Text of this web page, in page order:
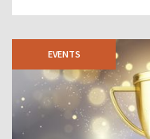
EVENTS